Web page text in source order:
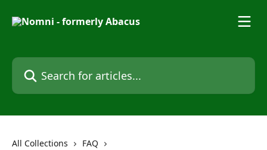
Search for articles...
All Collections
FAQ